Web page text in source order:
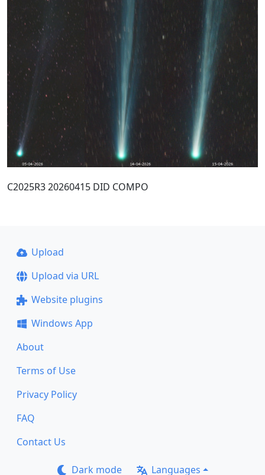
C2025R3 20260415 DID COMPO
Upload
Upload via URL
Website plugins
Windows App
About
Terms of Use
Privacy Policy
FAQ
Contact Us
Dark mode Languages